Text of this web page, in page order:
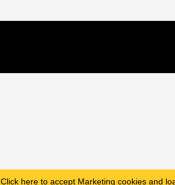
Click here to accept Marketing cookies and